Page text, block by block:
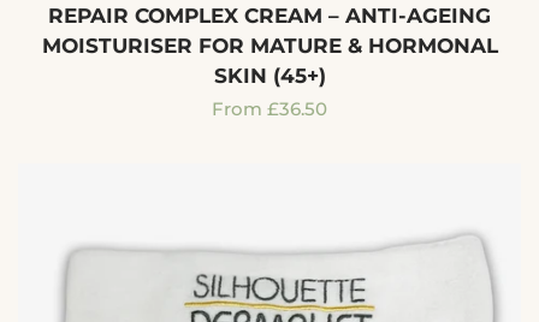
REPAIR COMPLEX CREAM – ANTI-AGEING
MOISTURISER FOR MATURE & HORMONAL
SKIN (45+)
Regular
From £36.50